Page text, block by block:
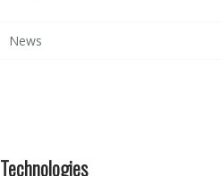
News
Technologies